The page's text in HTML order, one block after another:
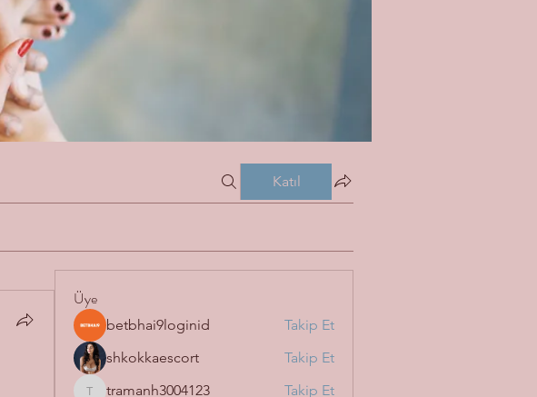
Katıl
Üye
betbhai9loginid
Takip Et
shkokkaescort
Takip Et
tramanh3004123 Takip Et